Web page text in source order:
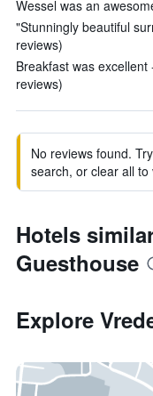
Wessel was an
"Stunningly beautiful
reviews)
Breakfast was
reviews)
No reviews found.
search, or clear all to
Hotels
Guesthouse
Explore